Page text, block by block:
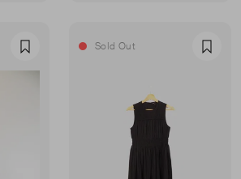
Favourite Sold Out